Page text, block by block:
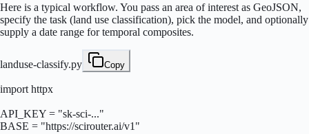
Here is a typical workflow. You pass an area of interest as GeoJSON,
specify the task (land use classification), pick the model, and optionally
supply a date range for temporal composites.
landuse-classify.py Copy
import httpx
API_KEY = "sk-sci-..."
BASE = "https://scirouter.ai/v1"